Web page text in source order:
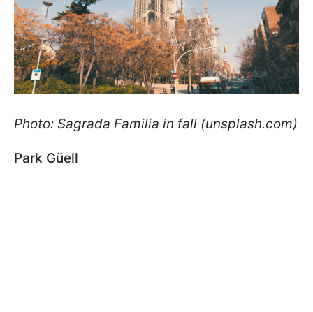
Photo: Sagrada Familia in fall (unsplash.com)
Park Güell